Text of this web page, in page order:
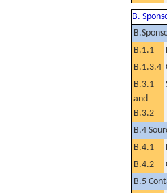
B.
B.1.1
B.1.3.4
B.3.1
and
B.3.2
B.4
B.4.1
B.4.2
B.5